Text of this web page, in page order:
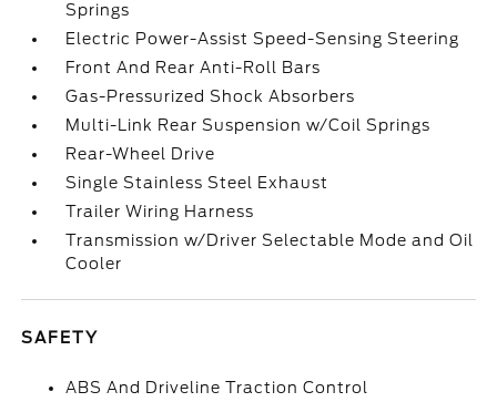
Springs
Electric Power-Assist Speed-Sensing Steering
Front And Rear Anti-Roll Bars
Gas-Pressurized Shock Absorbers
Multi-Link Rear Suspension w/Coil Springs
Rear-Wheel Drive
Single Stainless Steel Exhaust
Trailer Wiring Harness
Transmission w/Driver Selectable Mode and Oil
Cooler
SAFETY
ABS And Driveline Traction Control